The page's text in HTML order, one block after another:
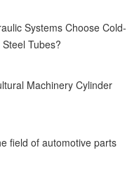
Systems Choose Cold-
Tubes?
Machinery Cylinder
field of automotive parts